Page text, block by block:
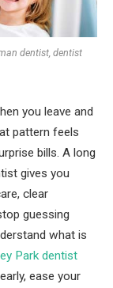
dentist, dentist
you leave and
pattern feels
bills. A long
gives you
clear
guessing
what is
Park dentist
ease your